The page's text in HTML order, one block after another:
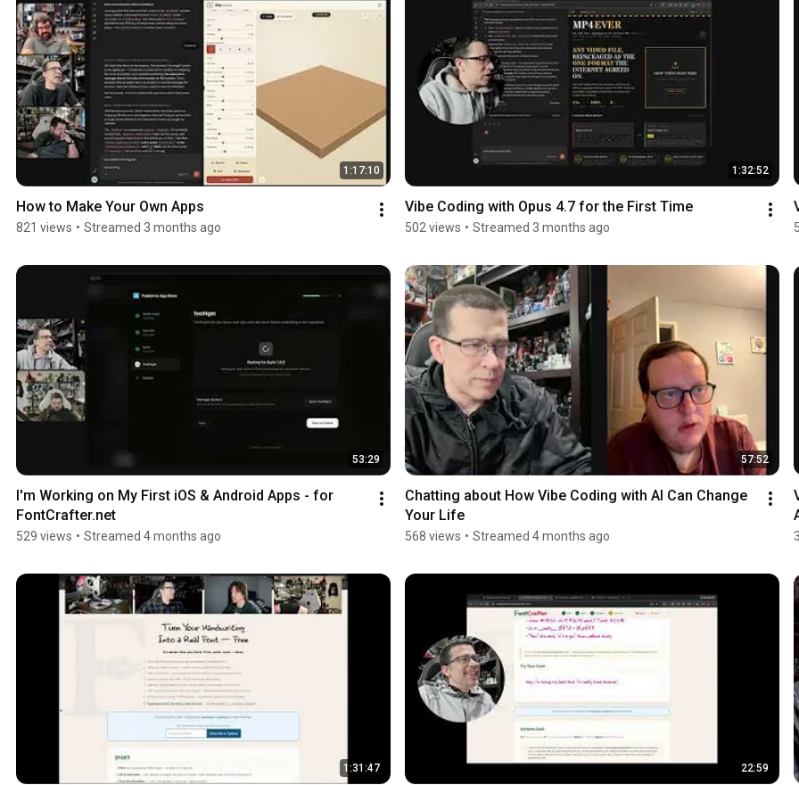
1:17:10
How to Make Your Own Apps
821 views • Streamed 3 months ago
1:32:52
Vibe Coding with Opus 4.7 for the First Time
502 views • Streamed 3 months ago
53:29
I'm Working on My First iOS & Android Apps - for
FontCrafter.net
529 views • Streamed 4 months ago
57:52
Chatting about How Vibe Coding with AI Can Change
Your Life
568 views • Streamed 4 months ago
1:31:47 22:59